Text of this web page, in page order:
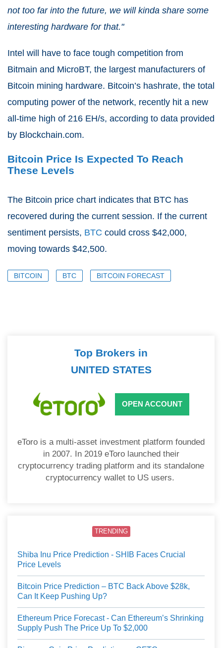
not too far into the future, we will kinda share some
interesting hardware for that."
Intel will have to face tough competition from
Bitmain and MicroBT, the largest manufacturers of
Bitcoin mining hardware. Bitcoin’s hashrate, the total
computing power of the network, recently hit a new
all-time high of 216 EH/s, according to data provided
by Blockchain.com.
Bitcoin Price Is Expected To Reach
These Levels
The Bitcoin price chart indicates that BTC has
recovered during the current session. If the current
sentiment persists, BTC could cross $42,000,
moving towards $42,500.
BITCOIN BTC BITCOIN FORECAST
Top Brokers in
UNITED STATES
OPEN ACCOUNT
eToro is a multi-asset investment platform founded
in 2007. In 2019 eToro launched their
cryptocurrency trading platform and its standalone
cryptocurrency wallet to US users.
TRENDING
Shiba Inu Price Prediction - SHIB Faces Crucial
Price Levels
Bitcoin Price Prediction – BTC Back Above $28k,
Can It Keep Pushing Up?
Ethereum Price Forecast - Can Ethereum’s Shrinking
Supply Push The Price Up To $2,000